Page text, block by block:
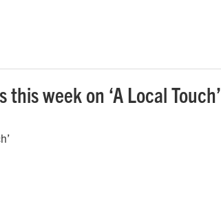
week on ‘A Local Touch’